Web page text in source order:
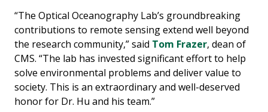
“The Optical Oceanography Lab’s groundbreaking
contributions to remote sensing extend well beyond
the research community,” said Tom Frazer, dean of
CMS. “The lab has invested significant effort to help
solve environmental problems and deliver value to
society. This is an extraordinary and well-deserved
honor for Dr. Hu and his team.”